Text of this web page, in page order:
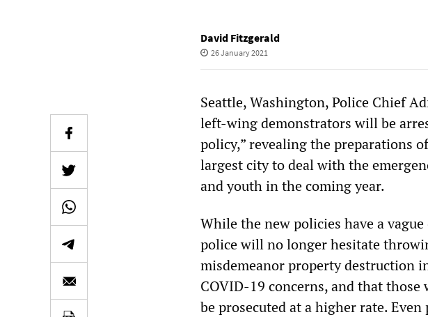
David Fitzgerald
26 January 2021
Seattle, Washington, Police Chief
left-wing demonstrators will be
policy,” revealing the preparations
largest city to deal with the
and youth in the coming year.
While the new policies have a
police will no longer hesitate
misdemeanor property destruction
COVID-19 concerns, and that
be prosecuted at a higher rate.